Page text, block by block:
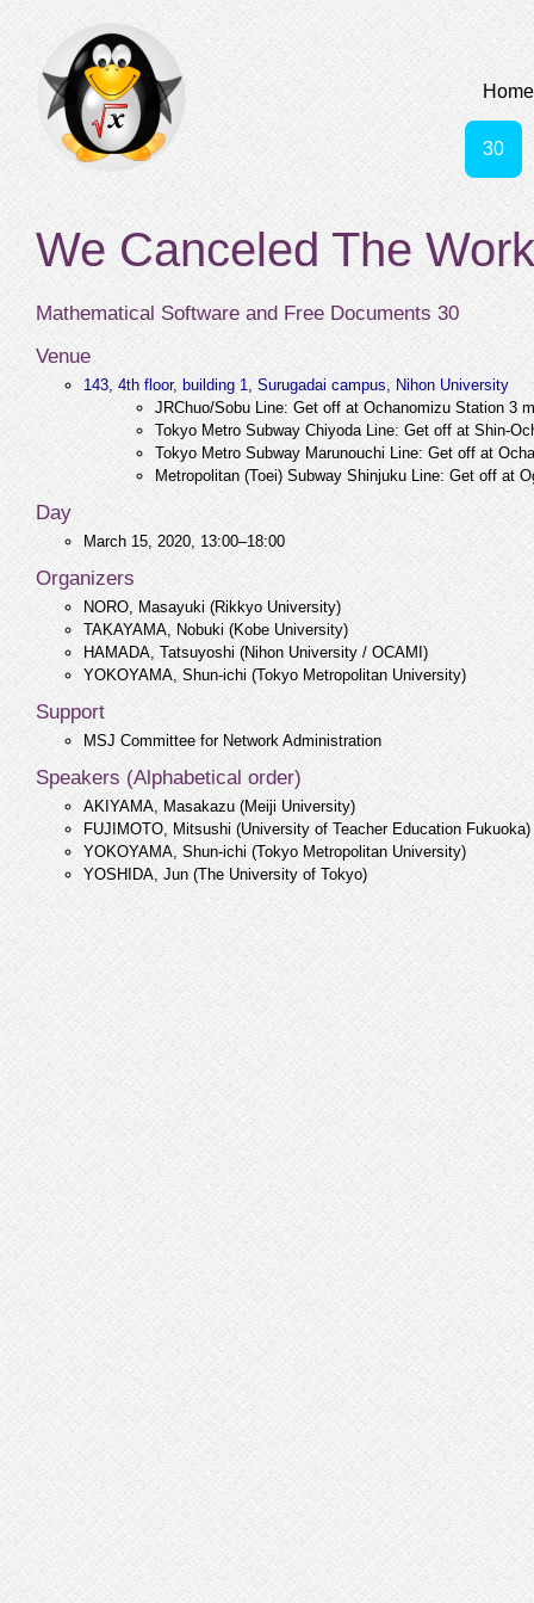
Home
30
We Canceled The
Mathematical Software and Free Documents 30
Venue
143, 4th floor, building 1, Surugadai campus, Nihon University
JRChuo/Sobu Line: Get off at Ochanomizu Station 3
Tokyo Metro Subway Chiyoda Line: Get off at Shin-
Tokyo Metro Subway Marunouchi Line: Get off at
Metropolitan (Toei) Subway Shinjuku Line: Get off at
Day
March 15, 2020, 13:00–18:00
Organizers
NORO, Masayuki (Rikkyo University)
TAKAYAMA, Nobuki (Kobe University)
HAMADA, Tatsuyoshi (Nihon University / OCAMI)
YOKOYAMA, Shun-ichi (Tokyo Metropolitan University)
Support
MSJ Committee for Network Administration
Speakers (Alphabetical order)
AKIYAMA, Masakazu (Meiji University)
FUJIMOTO, Mitsushi (University of Teacher Education Fukuoka)
YOKOYAMA, Shun-ichi (Tokyo Metropolitan University)
YOSHIDA, Jun (The University of Tokyo)